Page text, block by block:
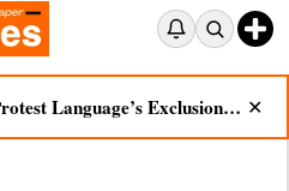
Bodo Groups Protest Language’s Exclusion from Census Portal ✕